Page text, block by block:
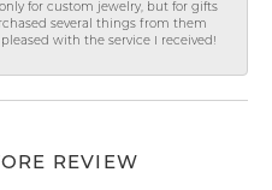
for custom jewelry, but for gifts
several things from them
with the service I received!
REVIEW